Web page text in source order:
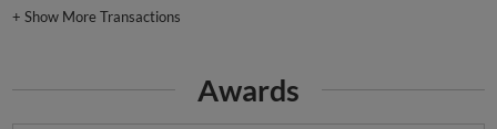
+Show More Transactions
Awards